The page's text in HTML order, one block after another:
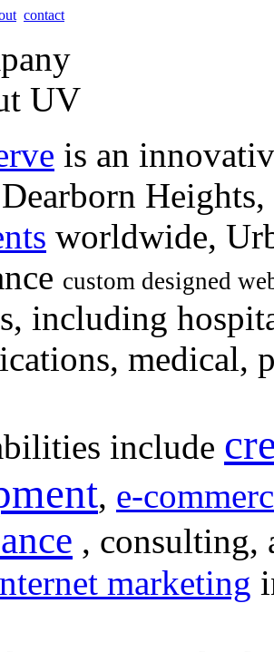
contact
UV
is an
worldwide,
custom designed
including
medical,
include
, e-
, consulting,
marketing